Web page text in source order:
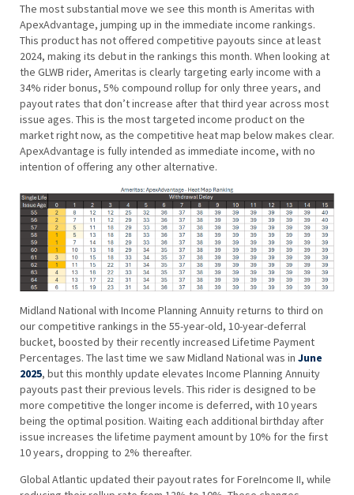
The most substantial move we see this month is Ameritas with
ApexAdvantage, jumping up in the immediate income rankings.
This product has not offered competitive payouts since at least
2024, making its debut in the rankings this month. When looking at
the GLWB rider, Ameritas is clearly targeting early income with a
34% rider bonus, 5% compound rollup for only three years, and
payout rates that don’t increase after that third year across most
issue ages. This is the most targeted income product on the
market right now, as the competitive heat map below makes clear.
ApexAdvantage is fully intended as immediate income, with no
intention of offering any other alternative.
Midland National with Income Planning Annuity returns to third on
our competitive rankings in the 55-year-old, 10-year-deferral
bucket, boosted by their recently increased Lifetime Payment
Percentages. The last time we saw Midland National was in June
2025, but this monthly update elevates Income Planning Annuity
payouts past their previous levels. This rider is designed to be
more competitive the longer income is deferred, with 10 years
being the optimal position. Waiting each additional birthday after
issue increases the lifetime payment amount by 10% for the first
10 years, dropping to 2% thereafter.
Global Atlantic updated their payout rates for ForeIncome II, while